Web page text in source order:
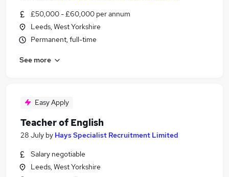
£50,000 - £60,000 per annum
Leeds, West Yorkshire
Permanent, full-time
See more
Easy Apply
Teacher of English
28 July by Hays Specialist Recruitment Limited
Salary negotiable
Leeds, West Yorkshire